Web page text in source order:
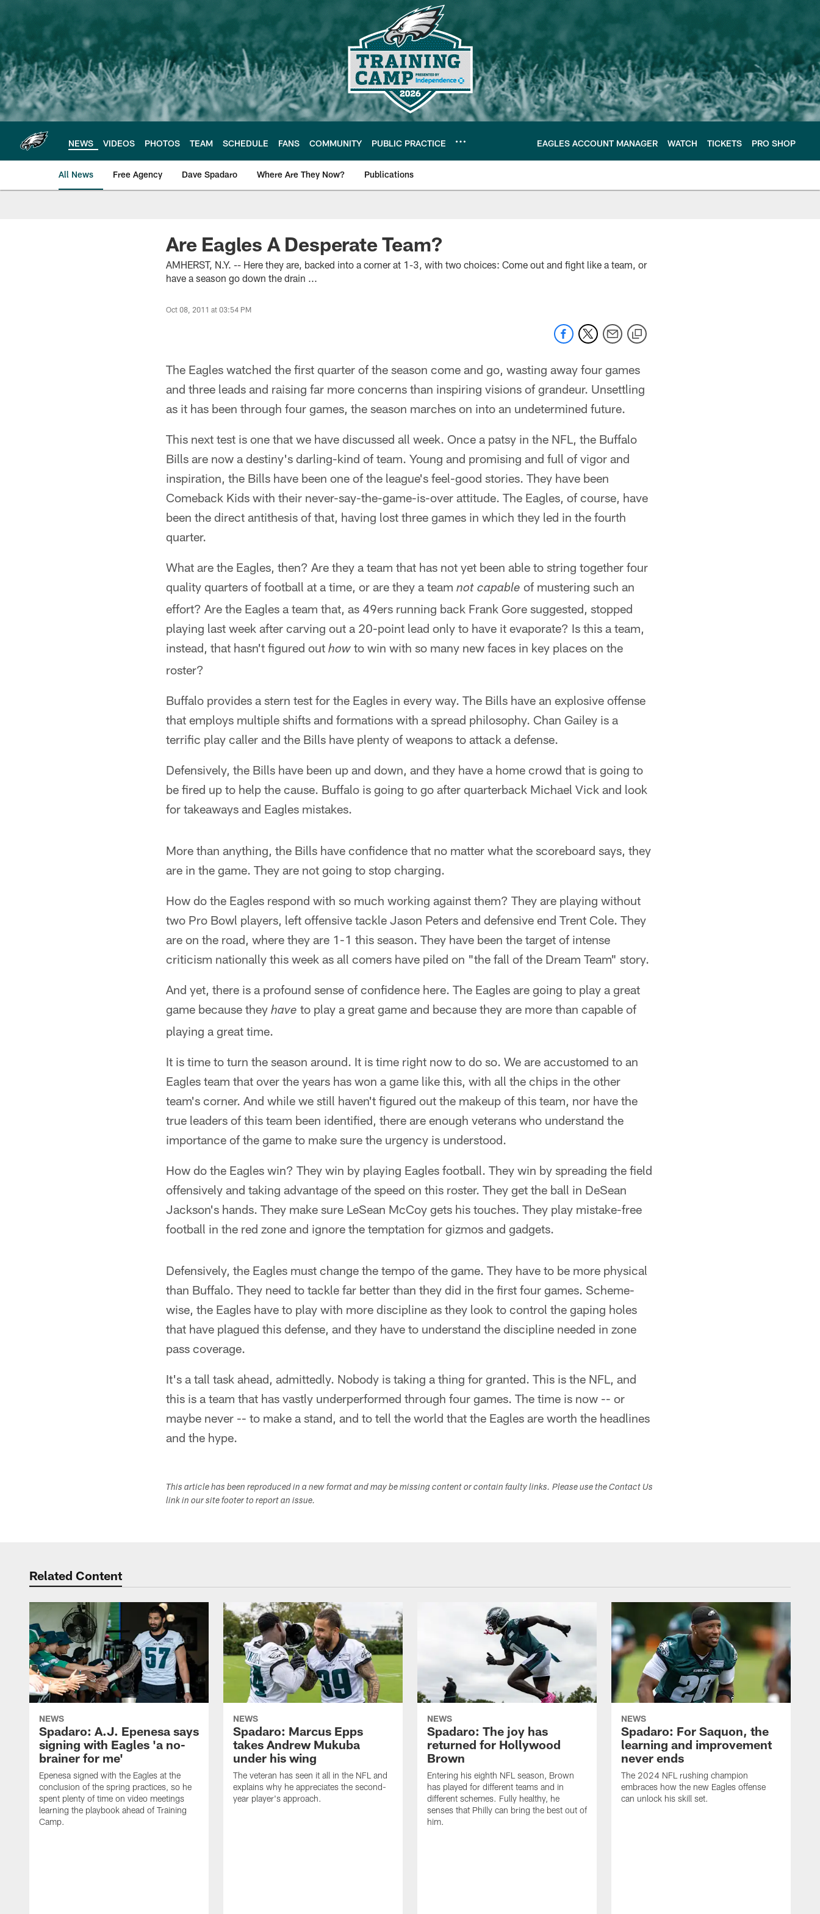
main
content
NEWS VIDEOS PHOTOS TEAM SCHEDULE FANS COMMUNITY PUBLIC PRACTICE EAGLES ACCOUNT MANAGER WATCH TICKETS PRO SHOP
All News Free Agency Dave Spadaro Where Are They Now? Publications
Philadelphia Eagles News
Are Eagles A Desperate Team?
AMHERST, N.Y. -- Here they are, backed into a corner at 1-3, with two choices: Come out and fight like a team, or
have a season go down the drain ...
Oct 08, 2011 at 03:54 PM
The Eagles watched the first quarter of the season come and go, wasting away four games
and three leads and raising far more concerns than inspiring visions of grandeur. Unsettling
as it has been through four games, the season marches on into an undetermined future.
This next test is one that we have discussed all week. Once a patsy in the NFL, the Buffalo
Bills are now a destiny's darling-kind of team. Young and promising and full of vigor and
inspiration, the Bills have been one of the league's feel-good stories. They have been
Comeback Kids with their never-say-the-game-is-over attitude. The Eagles, of course, have
been the direct antithesis of that, having lost three games in which they led in the fourth
quarter.
What are the Eagles, then? Are they a team that has not yet been able to string together four
quality quarters of football at a time, or are they a team not capable of mustering such an
effort? Are the Eagles a team that, as 49ers running back Frank Gore suggested, stopped
playing last week after carving out a 20-point lead only to have it evaporate? Is this a team,
instead, that hasn't figured out how to win with so many new faces in key places on the
roster?
Buffalo provides a stern test for the Eagles in every way. The Bills have an explosive offense
that employs multiple shifts and formations with a spread philosophy. Chan Gailey is a
terrific play caller and the Bills have plenty of weapons to attack a defense.
Defensively, the Bills have been up and down, and they have a home crowd that is going to
be fired up to help the cause. Buffalo is going to go after quarterback Michael Vick and look
for takeaways and Eagles mistakes.
More than anything, the Bills have confidence that no matter what the scoreboard says, they
are in the game. They are not going to stop charging.
How do the Eagles respond with so much working against them? They are playing without
two Pro Bowl players, left offensive tackle Jason Peters and defensive end Trent Cole. They
are on the road, where they are 1-1 this season. They have been the target of intense
criticism nationally this week as all comers have piled on "the fall of the Dream Team" story.
And yet, there is a profound sense of confidence here. The Eagles are going to play a great
game because they have to play a great game and because they are more than capable of
playing a great time.
It is time to turn the season around. It is time right now to do so. We are accustomed to an
Eagles team that over the years has won a game like this, with all the chips in the other
team's corner. And while we still haven't figured out the makeup of this team, nor have the
true leaders of this team been identified, there are enough veterans who understand the
importance of the game to make sure the urgency is understood.
How do the Eagles win? They win by playing Eagles football. They win by spreading the field
offensively and taking advantage of the speed on this roster. They get the ball in DeSean
Jackson's hands. They make sure LeSean McCoy gets his touches. They play mistake-free
football in the red zone and ignore the temptation for gizmos and gadgets.
Defensively, the Eagles must change the tempo of the game. They have to be more physical
than Buffalo. They need to tackle far better than they did in the first four games. Scheme-
wise, the Eagles have to play with more discipline as they look to control the gaping holes
that have plagued this defense, and they have to understand the discipline needed in zone
pass coverage.
It's a tall task ahead, admittedly. Nobody is taking a thing for granted. This is the NFL, and
this is a team that has vastly underperformed through four games. The time is now -- or
maybe never -- to make a stand, and to tell the world that the Eagles are worth the headlines
and the hype.
This article has been reproduced in a new format and may be missing content or contain faulty links. Please use the Contact Us
link in our site footer to report an issue.
Related Content
NEWS
Spadaro: A.J. Epenesa says
signing with Eagles 'a no-
brainer for me'
Epenesa signed with the Eagles at the
conclusion of the spring practices, so he
spent plenty of time on video meetings
learning the playbook ahead of Training
Camp.
NEWS
Spadaro: Marcus Epps
takes Andrew Mukuba
under his wing
The veteran has seen it all in the NFL and
explains why he appreciates the second-
year player's approach.
NEWS
Spadaro: The joy has
returned for Hollywood
Brown
Entering his eighth NFL season, Brown
has played for different teams and in
different schemes. Fully healthy, he
senses that Philly can bring the best out of
him.
NEWS
Spadaro: For Saquon, the
learning and improvement
never ends
The 2024 NFL rushing champion
embraces how the new Eagles offense
can unlock his skill set.